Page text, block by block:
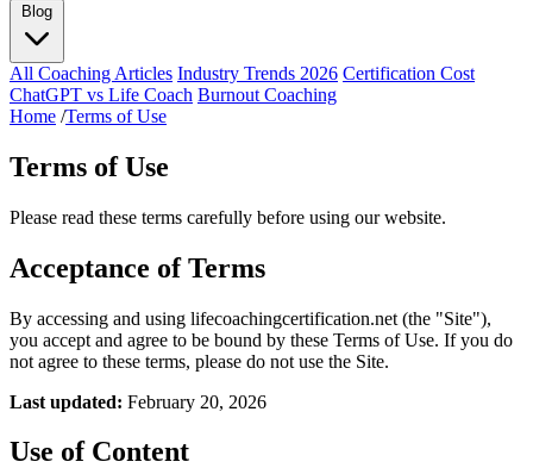
All Coaching Articles Industry Trends 2026 Certification Cost
ChatGPT vs Life Coach Burnout Coaching
Home /Terms of Use
Terms of Use
Please read these terms carefully before using our website.
Acceptance of Terms
By accessing and using lifecoachingcertification.net (the "Site"),
you accept and agree to be bound by these Terms of Use. If you do
not agree to these terms, please do not use the Site.
Last updated: February 20, 2026
Use of Content